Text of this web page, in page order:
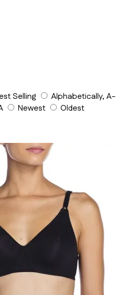
Selling
Alphabetically, A-
Newest Oldest